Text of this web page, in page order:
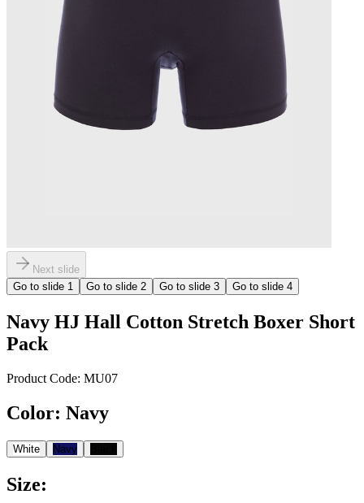
Next slide
Go to slide 1 Go to slide 2 Go to slide 3 Go to slide 4
Navy HJ Hall Cotton Stretch Boxer Short
Pack
Product Code: MU07
Color: Navy
White Navy
Size: